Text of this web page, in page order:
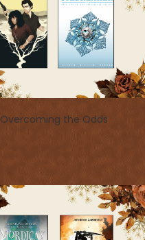
Overcoming the Odds